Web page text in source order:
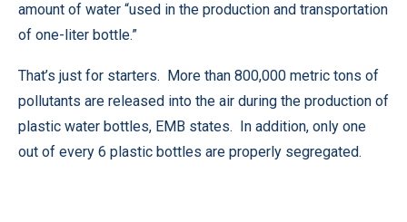
amount of water “used in the production and transportation
of one-liter bottle.”
That’s just for starters. More than 800,000 metric tons of
pollutants are released into the air during the production of
plastic water bottles, EMB states. In addition, only one
out of every 6 plastic bottles are properly segregated.